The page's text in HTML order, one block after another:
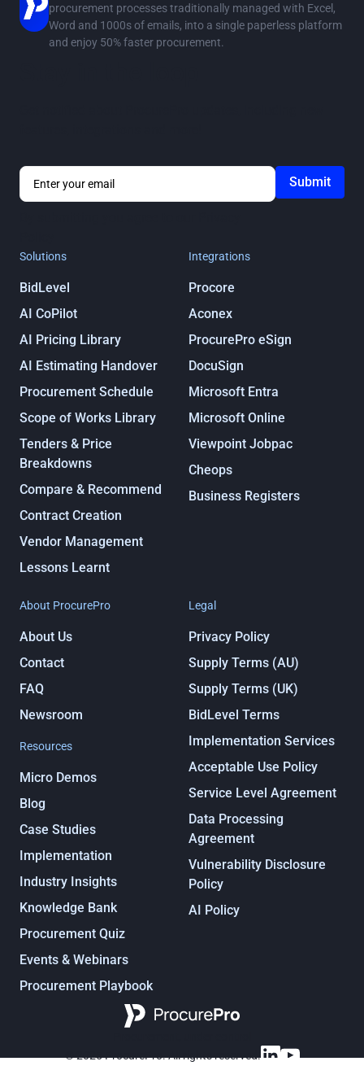
procurement processes traditionally managed with Excel,
Word and 1000s of emails, into a single paperless platform
and enjoy 50% faster procurement.
Solutions
BidLevel
AI CoPilot
AI Pricing Library
AI Estimating Handover
Procurement Schedule
Scope of Works Library
Tenders & Price
Breakdowns
Compare & Recommend
Contract Creation
Vendor Management
Lessons Learnt
Integrations
Procore
Aconex
ProcurePro eSign
DocuSign
Microsoft Entra
Microsoft Online
Viewpoint Jobpac
Cheops
Business Registers
About ProcurePro
About Us
Contact
FAQ
Newsroom
Resources
Micro Demos
Blog
Case Studies
Implementation
Industry Insights
Knowledge Bank
Procurement Quiz
Events & Webinars
Procurement Playbook
Legal
Privacy Policy
Supply Terms (AU)
Supply Terms (UK)
BidLevel Terms
Implementation Services
Acceptable Use Policy
Service Level Agreement
Data Processing
Agreement
Vulnerability Disclosure
Policy
AI Policy
© 2025 ProcurePro. All rights reserved.